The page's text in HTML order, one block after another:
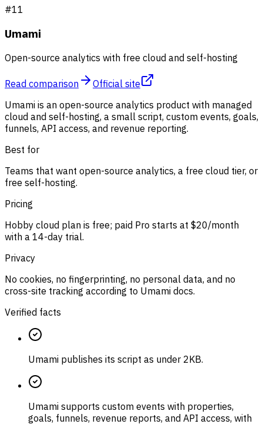
#11
Umami
Open-source analytics with free cloud and self-hosting
Read comparison
Official site
Umami is an open-source analytics product with managed
cloud and self-hosting, a small script, custom events, goals,
funnels, API access, and revenue reporting.
Best for
Teams that want open-source analytics, a free cloud tier, or
free self-hosting.
Pricing
Hobby cloud plan is free; paid Pro starts at $20/month
with a 14-day trial.
Privacy
No cookies, no fingerprinting, no personal data, and no
cross-site tracking according to Umami docs.
Verified facts
Umami publishes its script as under 2KB.
Umami supports custom events with properties,
goals, funnels, revenue reports, and API access, with